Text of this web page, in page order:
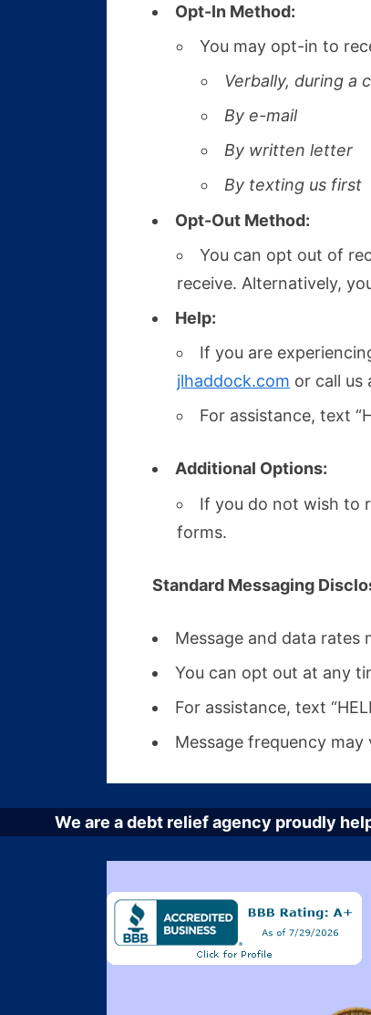
Opt-In Method:
You may opt-in to
Verbally, during a
By e-mail
By written letter
By texting us first
Opt-Out Method:
You can opt out of
receive. Alternatively,
Help:
If you are
jlhaddock.com or call us
For assistance, text
Additional Options:
If you do not wish to
forms.
Standard Messaging
Message and data rates
You can opt out at any
For assistance, text
Message frequency may
We are a debt relief agency proudly